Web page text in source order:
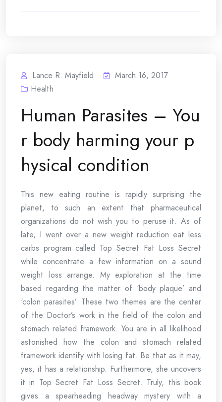
Lance R. Mayfield
March 16, 2017
Health
Human Parasites – You
r body harming your p
hysical condition
This new eating routine is rapidly surprising the
planet, to such an extent that pharmaceutical
organizations do not wish you to peruse it. As of
late, I went over a new weight reduction eat less
carbs program called Top Secret Fat Loss Secret
while concentrate a few information on a sound
weight loss arrange. My exploration at the time
based regarding the matter of ‘body plaque’ and
‘colon parasites’. These two themes are the center
of the Doctor’s work in the field of the colon and
stomach related framework. You are in all likelihood
astonished how the colon and stomach related
framework identify with losing fat. Be that as it may,
yes, it has a relationship. Furthermore, she uncovers
it in Top Secret Fat Loss Secret. Truly, this book
gives a spearheading headway mystery with a